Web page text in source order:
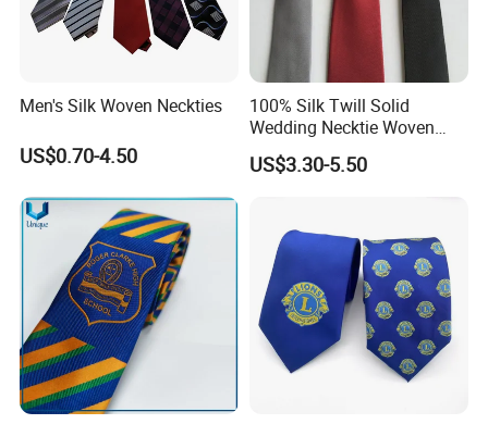
Printing/Thermal Transfer/Thick Plate Offset
Printing/Embroidery/Patch Embroidery/Foam Printing/Screen
Field/Formal Shirt Field/School Uniform Field/Children'S
Clothing Field/Sportswear Field/Nurse Clothing Field.
Men's Silk Woven Neckties
US$0.70-4.50
100% Silk Twill Solid
Wedding Necktie Woven
Jacquard Necktie
US$3.30-5.50